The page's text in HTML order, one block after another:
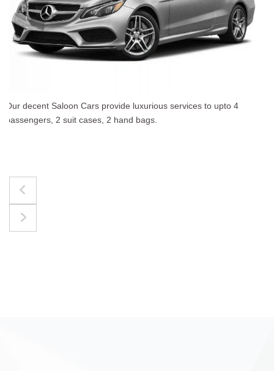
The best for luggages Estate Cars comfortably
upto 4 passengers, 3 suit cases, 3 hand bags.